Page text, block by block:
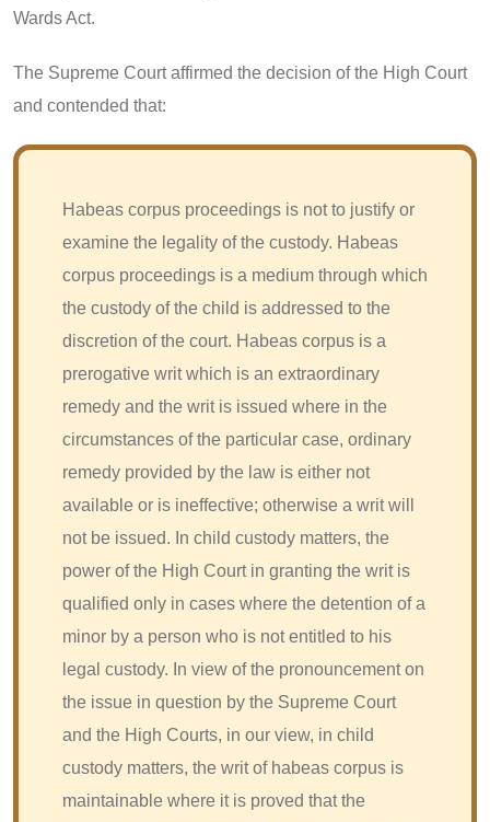
Wards Act.
The Supreme Court affirmed the decision of the High Court
and contended that:
Habeas corpus proceedings is not to justify or
examine the legality of the custody. Habeas
corpus proceedings is a medium through which
the custody of the child is addressed to the
discretion of the court. Habeas corpus is a
prerogative writ which is an extraordinary
remedy and the writ is issued where in the
circumstances of the particular case, ordinary
remedy provided by the law is either not
available or is ineffective; otherwise a writ will
not be issued. In child custody matters, the
power of the High Court in granting the writ is
qualified only in cases where the detention of a
minor by a person who is not entitled to his
legal custody. In view of the pronouncement on
the issue in question by the Supreme Court
and the High Courts, in our view, in child
custody matters, the writ of habeas corpus is
maintainable where it is proved that the